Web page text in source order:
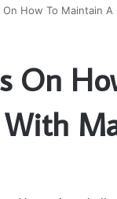
On How To Maintain
On